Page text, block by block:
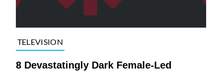
TELEVISION
8 Devastatingly Dark Female-Led